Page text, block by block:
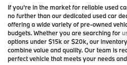
If you're in the market for reliable used
no further than our dedicated used car
offering a wide variety of pre-owned
budgets. Whether you are searching for
options under $15k or $20k, our
combine value and quality. Our team is
perfect vehicle that meets your needs